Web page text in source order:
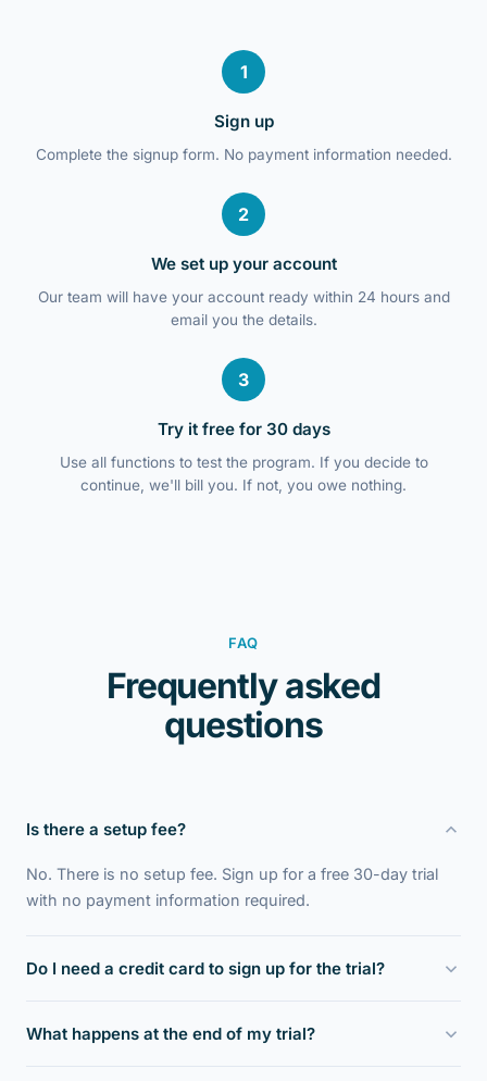
1
Sign up
Complete the signup form. No payment information needed.
2
We set up your account
Our team will have your account ready within 24 hours and
email you the details.
3
Try it free for 30 days
Use all functions to test the program. If you decide to
continue, we'll bill you. If not, you owe nothing.
FAQ
Frequently asked
questions
Is there a setup fee?
No. There is no setup fee. Sign up for a free 30-day trial
with no payment information required.
Do I need a credit card to sign up for the trial?
setup. After one month, or earlier if you request, we will
What happens at the end of my trial?